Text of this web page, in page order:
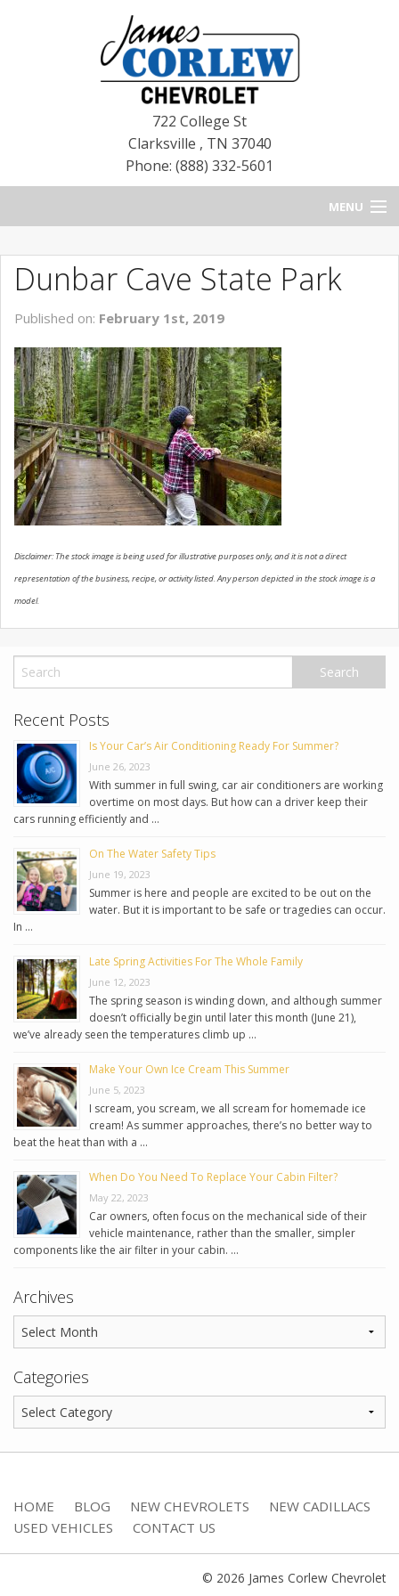
722 College St
Clarksville , TN 37040
Phone: (888) 332-5601
MENU
BLOG
NEW CHEVROLETS
NEW CADILLACS
USED VEHICLES
CONTACT US
Dunbar Cave State Park
Published on: February 1st, 2019
Disclaimer: The stock image is being used for illustrative purposes only, and it is not a direct
representation of the business, recipe, or activity listed. Any person depicted in the stock image is a
model.
Recent Posts
Is Your Car’s Air Conditioning Ready For Summer?
June 26, 2023
With summer in full swing, car air conditioners are working
overtime on most days. But how can a driver keep their
cars running efficiently and …
On The Water Safety Tips
June 19, 2023
Summer is here and people are excited to be out on the
water. But it is important to be safe or tragedies can occur.
In …
Late Spring Activities For The Whole Family
June 12, 2023
The spring season is winding down, and although summer
doesn’t officially begin until later this month (June 21),
we’ve already seen the temperatures climb up …
Make Your Own Ice Cream This Summer
June 5, 2023
I scream, you scream, we all scream for homemade ice
cream! As summer approaches, there’s no better way to
beat the heat than with a …
When Do You Need To Replace Your Cabin Filter?
May 22, 2023
Car owners, often focus on the mechanical side of their
vehicle maintenance, rather than the smaller, simpler
components like the air filter in your cabin. …
Archives
Categories
HOME BLOG NEW CHEVROLETS
NEW CADILLACS
USED VEHICLES
CONTACT US
© 2026 James Corlew Chevrolet